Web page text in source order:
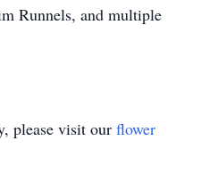
Runnels, and multiple
please visit our flower